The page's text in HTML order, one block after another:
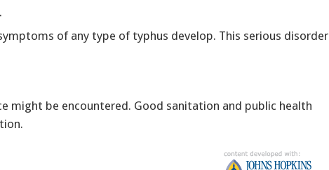
of any type of typhus develop. This serious disorder
might be encountered. Good sanitation and public health